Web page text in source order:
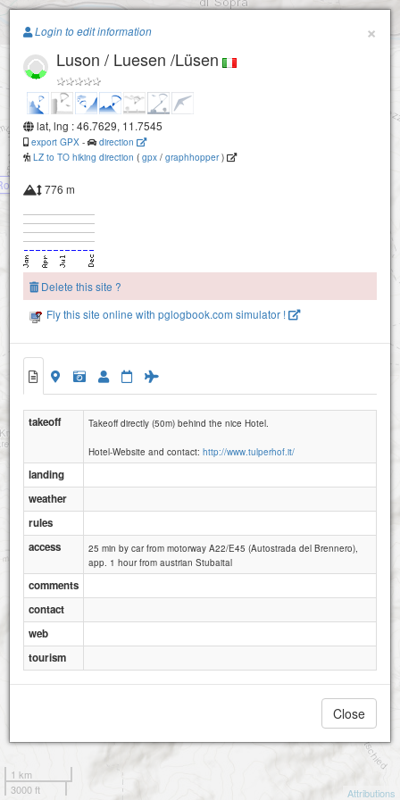
Paragliding.Earth
Luson / Luesen /Lüsen
+
−
1 km
3000 ft
Attributions
×
Login to edit information
Luson / Luesen /Lüsen
lat, lng : 46.7629, 11.7545
export GPX -
direction
LZ to TO hiking direction ( gpx / graphhopper)
776 m
Delete this site ?
Fly this site online with pglogbook.com simulator !
takeoff Takeoff directly (50m) behind the nice Hotel.
Hotel-Website and contact: http://www.tulperhof.it/
landing
weather
rules
access
25 min by car from motorway A22/E45 (Autostrada del Brennero),
app. 1 hour from austrian Stubaital
comments
contact
web
tourism
Close